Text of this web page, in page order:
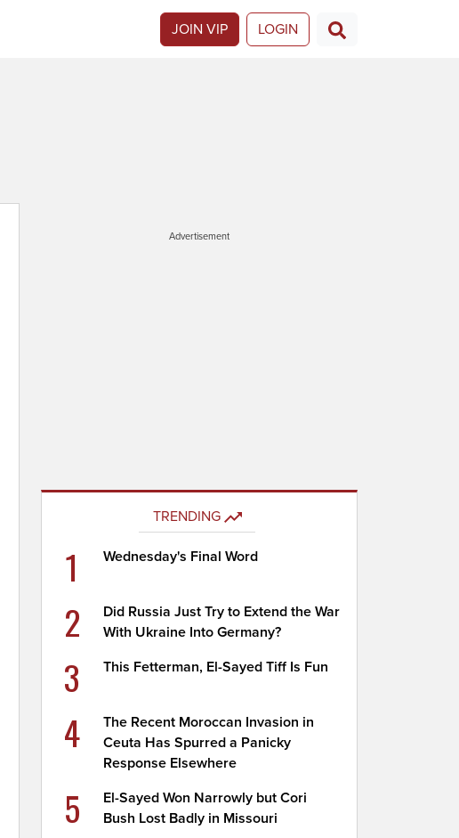
JOIN VIP LOGIN
Advertisement
TRENDING
1 Wednesday's Final Word
2
Did Russia Just Try to Extend the War
With Ukraine Into Germany?
3 This Fetterman, El-Sayed Tiff Is Fun
4
The Recent Moroccan Invasion in
Ceuta Has Spurred a Panicky
Response Elsewhere
5
El-Sayed Won Narrowly but Cori
Bush Lost Badly in Missouri